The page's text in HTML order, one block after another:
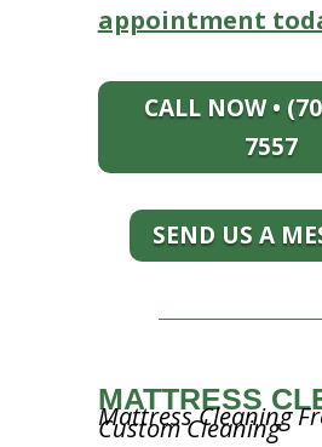
appointment
CALL NOW •
7557
SEND US A
MATTRESS
Mattress Cleaning
Custom Cleaning